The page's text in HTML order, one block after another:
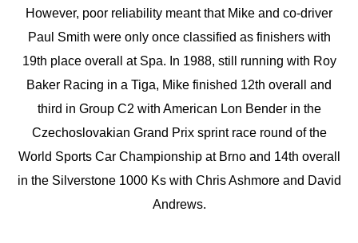
However, poor reliability meant that Mike and co-driver
Paul Smith were only once classified as finishers with
19th place overall at Spa. In 1988, still running with Roy
Baker Racing in a Tiga, Mike finished 12th overall and
third in Group C2 with American Lon Bender in the
Czechoslovakian Grand Prix sprint race round of the
World Sports Car Championship at Brno and 14th overall
in the Silverstone 1000 Ks with Chris Ashmore and David
Andrews.